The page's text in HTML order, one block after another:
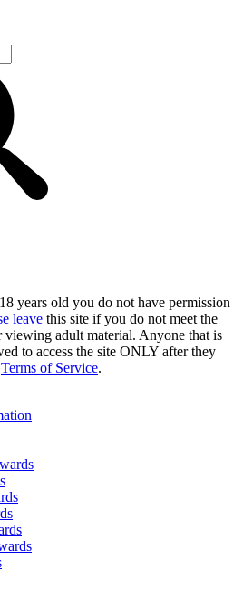
years old you do not have permission
leave this site if you do not meet the
viewing adult material. Anyone that is
to access the site ONLY after they
Terms of Service.